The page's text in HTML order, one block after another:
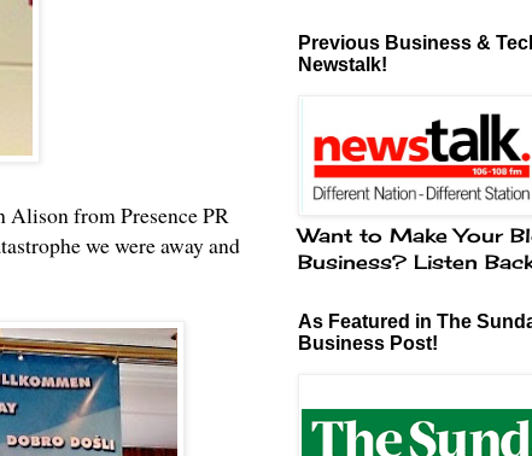
Alison from Presence PR
we were away and
Previous Business &
Newstalk!
Want to Make Your
Business? Listen
As Featured in The
Business Post!